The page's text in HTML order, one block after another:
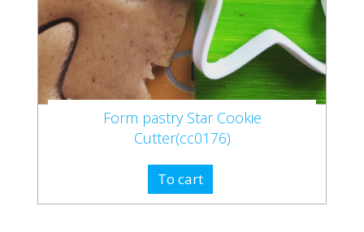
Form pastry Star Cookie
Cutter(cc0176)
To cart